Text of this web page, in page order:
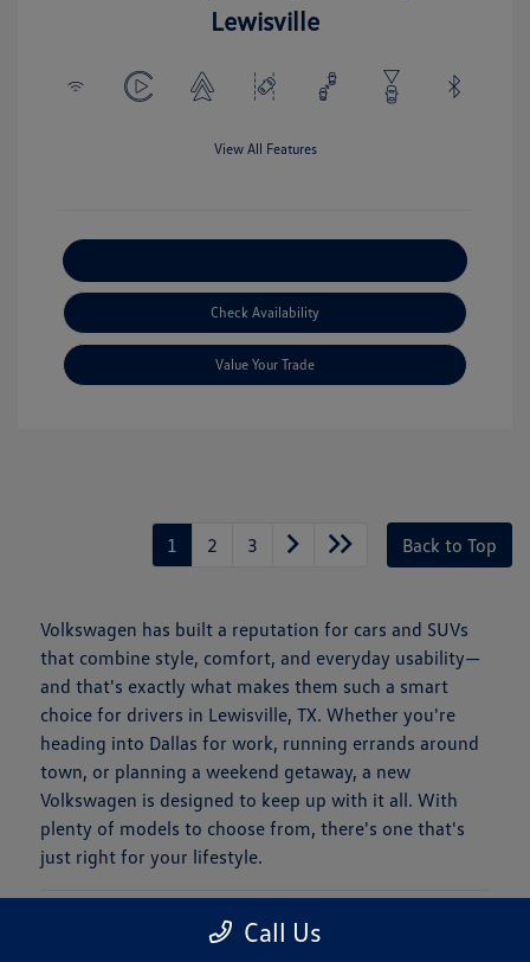
Lewisville
View All Features
Check Availability
Value Your Trade
1 2 3 Back to Top
Volkswagen has built a reputation for cars and SUVs
that combine style, comfort, and everyday usability—
and that's exactly what makes them such a smart
choice for drivers in Lewisville, TX. Whether you're
heading into Dallas for work, running errands around
town, or planning a weekend getaway, a new
Volkswagen is designed to keep up with it all. With
plenty of models to choose from, there's one that's
just right for your lifestyle.
Is a New Volkswagen Right for You?
Call Us